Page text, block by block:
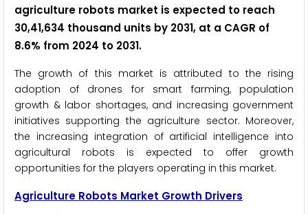
agriculture robots market is expected to reach
30,41,634 thousand units by 2031, at a CAGR of
8.6% from 2024 to 2031.
The growth of this market is attributed to the rising
adoption of drones for smart farming, population
growth & labor shortages, and increasing government
initiatives supporting the agriculture sector. Moreover,
the increasing integration of artificial intelligence into
agricultural robots is expected to offer growth
opportunities for the players operating in this market.
Agriculture Robots Market Growth Drivers